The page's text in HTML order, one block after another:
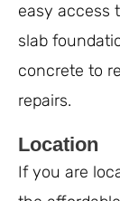
easy access
slab
concrete to
repairs.
Location
If you are